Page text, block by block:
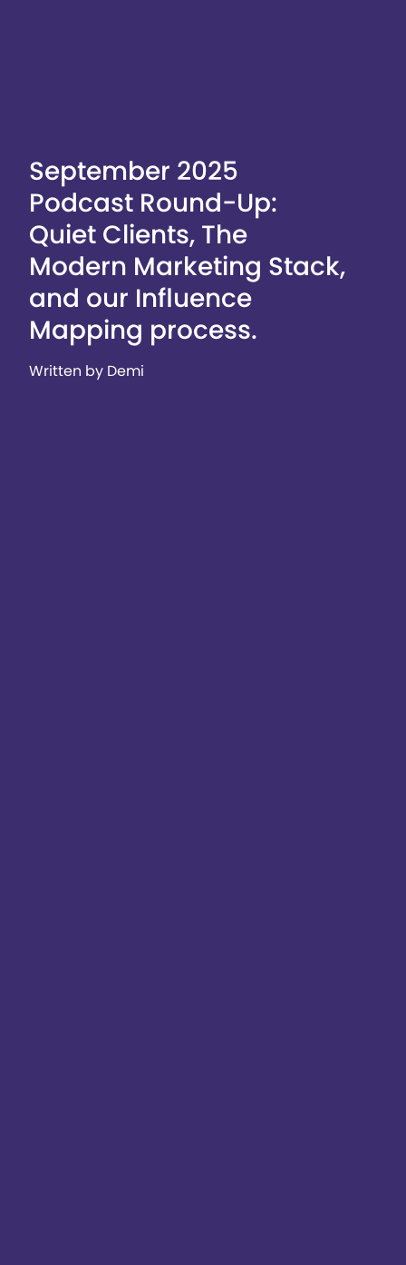
September 2025
Podcast Round-Up:
Quiet Clients, The
Modern Marketing Stack,
and our Influence
Mapping process.
Written by Demi